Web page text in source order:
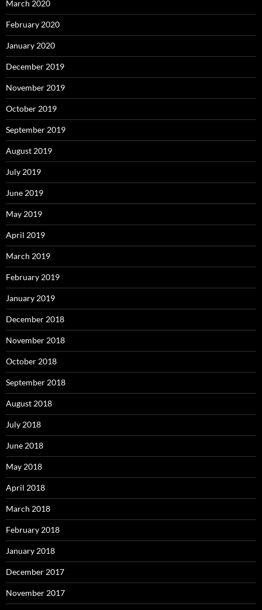
March 2020
February 2020
January 2020
December 2019
November 2019
October 2019
September 2019
August 2019
July 2019
June 2019
May 2019
April 2019
March 2019
February 2019
January 2019
December 2018
November 2018
October 2018
September 2018
August 2018
July 2018
June 2018
May 2018
April 2018
March 2018
February 2018
January 2018
December 2017
November 2017